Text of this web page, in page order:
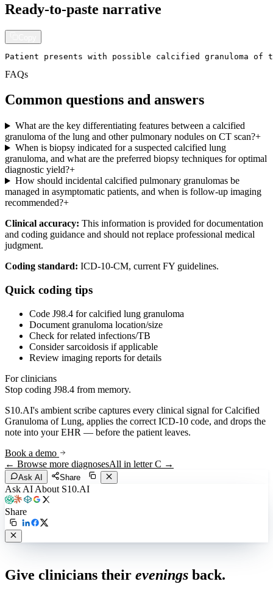
Ready-to-paste narrative
Patient presents with possible calcified granuloma of
FAQs
Common questions and answers
What are the key differentiating features between a calcified
granuloma of the lung and other pulmonary nodules on CT scan?+
When is biopsy indicated for a suspected calcified lung
granuloma, and what are the preferred biopsy techniques for optimal
diagnostic yield?+
How should incidental calcified pulmonary granulomas be
managed in asymptomatic patients, and when is follow-up imaging
recommended?+
Clinical accuracy: This information is provided for documentation
and coding guidance and should not replace professional medical
judgment.
Coding standard: ICD-10-CM, current FY guidelines.
Quick coding tips
Code J98.4 for calcified lung granuloma
Document granuloma location/size
Check for related infections/TB
Consider sarcoidosis if applicable
Review imaging reports for details
For clinicians
Stop coding J98.4 from memory.
S10.AI's ambient scribe captures every clinical signal forCalcified
Granuloma of Lung, applies the correct ICD-10 code, and drops the
note into your EHR — before the patient leaves.
Book a demo
← Browse more diagnosesAll in letterC →
Ask AI Share
Ask AI About S10.AI
Share
Give clinicians their evenings back.